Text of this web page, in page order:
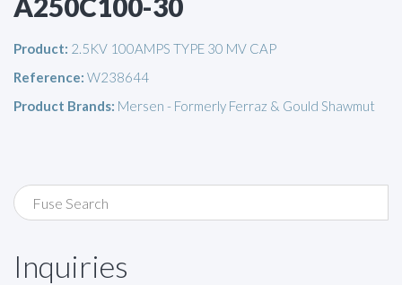
Product: 2.5KV 100AMPS TYPE 30 MV CAP
Reference: W238644
Product Brands: Mersen - Formerly Ferraz & Gould Shawmut
Inquiries